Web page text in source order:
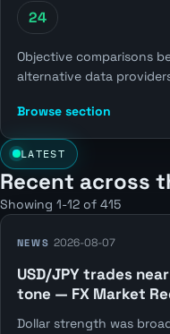
24
Objective comparisons
alternative data
Browse section
LATEST
Recent across
Showing 1-12 of 415
NEWS 2026-08-07
USD/JPY trades
tone — FX Market
Dollar strength was